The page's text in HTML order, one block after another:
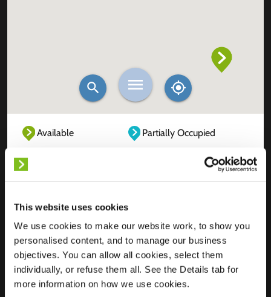
This website uses cookies
We use cookies to make our website work, to show you
personalised content, and to manage our business
objectives. You can allow all cookies, select them
individually, or refuse them all. See the Details tab for
more information on how we use cookies.
Available
Partially Occupied
Location
Wilhelminastraat 39
7161 DB Neede
Netherlands